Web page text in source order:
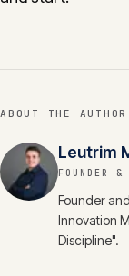
ABOUT THE AUTHOR
Leutrim
FOUNDER &
Founder
Innovation
Discipline".